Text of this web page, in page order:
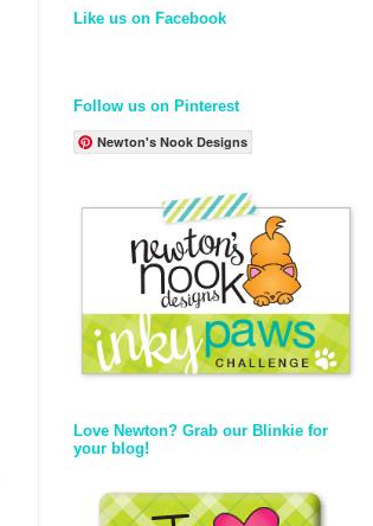
Like us on Facebook
Follow us on Pinterest
Newton's Nook Designs
Love Newton? Grab our Blinkie for
your blog!